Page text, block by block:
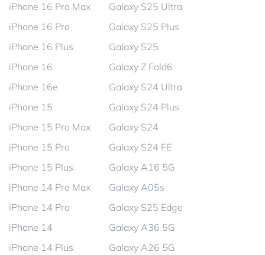
iPhone 16 Pro Max
iPhone 16 Pro
iPhone 16 Plus
iPhone 16
iPhone 16e
iPhone 15
iPhone 15 Pro Max
iPhone 15 Pro
iPhone 15 Plus
iPhone 14 Pro Max
iPhone 14 Pro
iPhone 14
iPhone 14 Plus
Galaxy S25 Ultra
Galaxy S25 Plus
Galaxy S25
Galaxy Z Fold6
Galaxy S24 Ultra
Galaxy S24 Plus
Galaxy S24
Galaxy S24 FE
Galaxy A16 5G
Galaxy A05s
Galaxy S25 Edge
Galaxy A36 5G
Galaxy A26 5G